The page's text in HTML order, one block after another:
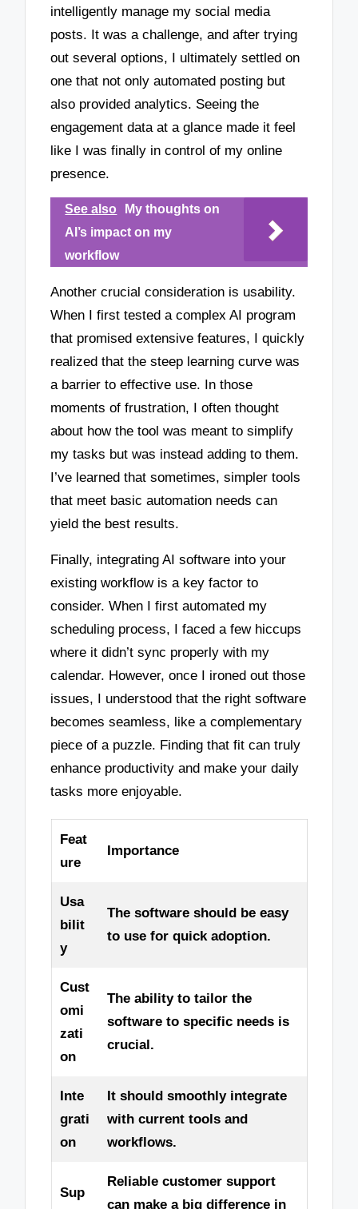
intelligently manage my social media
posts. It was a challenge, and after trying
out several options, I ultimately settled on
one that not only automated posting but
also provided analytics. Seeing the
engagement data at a glance made it feel
like I was finally in control of my online
presence.
See also
My thoughts on
AI’s impact on my
workflow
Another crucial consideration is usability.
When I first tested a complex AI program
that promised extensive features, I quickly
realized that the steep learning curve was
a barrier to effective use. In those
moments of frustration, I often thought
about how the tool was meant to simplify
my tasks but was instead adding to them.
I’ve learned that sometimes, simpler tools
that meet basic automation needs can
yield the best results.
Finally, integrating AI software into your
existing workflow is a key factor to
consider. When I first automated my
scheduling process, I faced a few hiccups
where it didn’t sync properly with my
calendar. However, once I ironed out those
issues, I understood that the right software
becomes seamless, like a complementary
piece of a puzzle. Finding that fit can truly
enhance productivity and make your daily
tasks more enjoyable.
Feat
ure
Importance
Usa
bilit
y
The software should be easy
to use for quick adoption.
Cust
omi
zati
on
The ability to tailor the
software to specific needs is
crucial.
Inte
grati
on
It should smoothly integrate
with current tools and
workflows.
Sup
Reliable customer support
can make a big difference in